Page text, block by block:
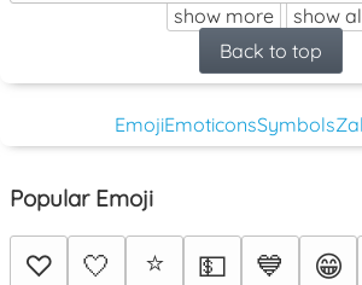
show more
show
Back to top
EmojiEmoticonsSymbols
Popular Emoji
♡ 🤍 ⭐ 💵 💙 😁